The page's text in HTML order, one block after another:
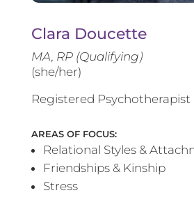
Clara Doucette
MA, RP (Qualifying)
(she/her)
Registered Psychotherapist
AREAS OF FOCUS:
Relational Styles &
Friendships & Kinship
Stress